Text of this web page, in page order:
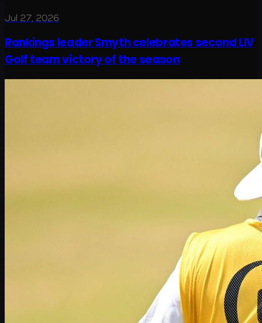
Jul 27, 2026
Rankings leader Smyth celebrates second LIV
Golf team victory of the season